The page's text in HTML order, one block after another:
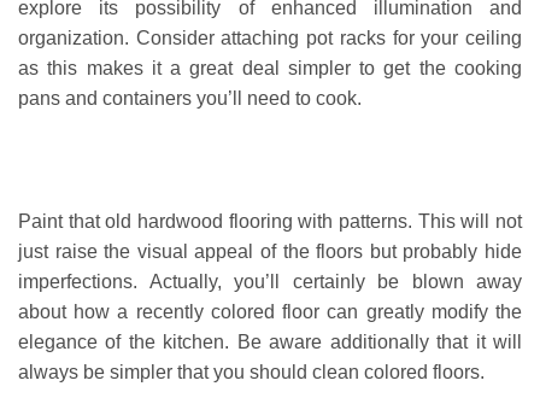
explore its possibility of enhanced illumination and
organization. Consider attaching pot racks for your ceiling
as this makes it a great deal simpler to get the cooking
pans and containers you’ll need to cook.
Paint that old hardwood flooring with patterns. This will not
just raise the visual appeal of the floors but probably hide
imperfections. Actually, you’ll certainly be blown away
about how a recently colored floor can greatly modify the
elegance of the kitchen. Be aware additionally that it will
always be simpler that you should clean colored floors.